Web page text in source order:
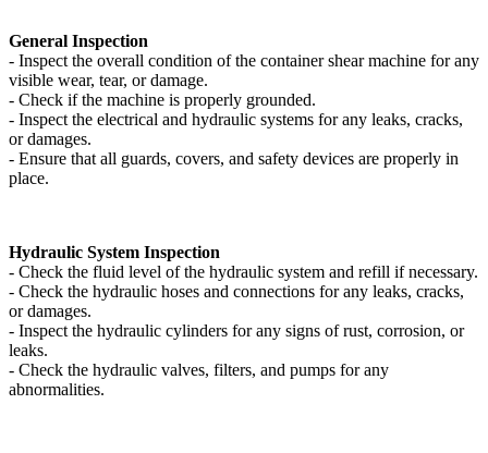
General Inspection
- Inspect the overall condition of the container shear machine for any
visible wear, tear, or damage.
- Check if the machine is properly grounded.
- Inspect the electrical and hydraulic systems for any leaks, cracks,
or damages.
- Ensure that all guards, covers, and safety devices are properly in
place.
Hydraulic System Inspection
- Check the fluid level of the hydraulic system and refill if necessary.
- Check the hydraulic hoses and connections for any leaks, cracks,
or damages.
- Inspect the hydraulic cylinders for any signs of rust, corrosion, or
leaks.
- Check the hydraulic valves, filters, and pumps for any
abnormalities.